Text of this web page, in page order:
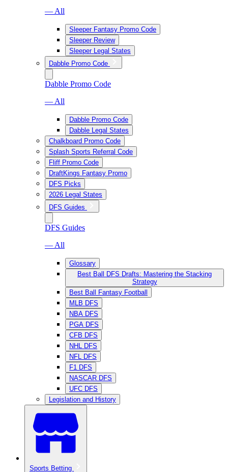
— All
Sleeper Fantasy Promo Code
Sleeper Review
Sleeper Legal States
Dabble Promo Code
Dabble Promo Code
— All
Dabble Promo Code
Dabble Legal States
Chalkboard Promo Code
Splash Sports Referral Code
Fliff Promo Code
DraftKings Fantasy Promo
DFS Picks
2026 Legal States
DFS Guides
DFS Guides
— All
Glossary
Best Ball DFS Drafts: Mastering the Stacking
Strategy
Best Ball Fantasy Football
MLB DFS
NBA DFS
PGA DFS
CFB DFS
NHL DFS
NFL DFS
F1 DFS
NASCAR DFS
UFC DFS
Legislation and History
Sports Betting